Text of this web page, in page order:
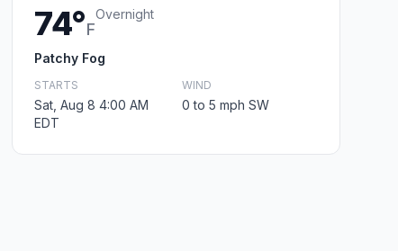
74°F
Overnight
Patchy Fog
STARTS
Sat, Aug 8 4:00 AM
EDT
WIND
0 to 5 mph SW